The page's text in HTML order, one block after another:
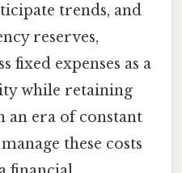
trends, and
reserves,
fixed expenses as a
while retaining
an era of constant
these costs